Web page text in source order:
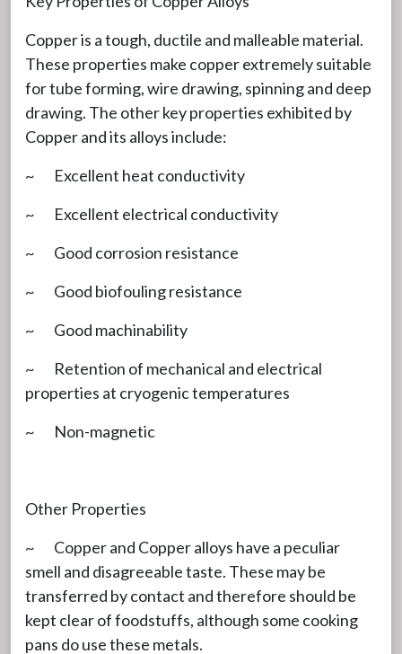
Copper is a tough, ductile and malleable material.
These properties make copper extremely suitable
for tube forming, wire drawing, spinning and deep
drawing. The other key properties exhibited by
Copper and its alloys include:
~ Excellent heat conductivity
~ Excellent electrical conductivity
~ Good corrosion resistance
~ Good biofouling resistance
~ Good machinability
~ Retention of mechanical and electrical
properties at cryogenic temperatures
~ Non-magnetic
Other Properties
~ Copper and Copper alloys have a peculiar
smell and disagreeable taste. These may be
transferred by contact and therefore should be
kept clear of foodstuffs, although some cooking
pans do use these metals.